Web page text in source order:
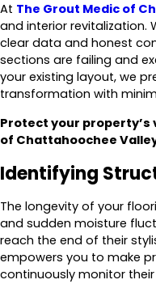
At The Grout Medic of
and interior revitalization.
clear data and honest
sections are failing and
your existing layout, we
transformation with
Protect your property’s
of Chattahoochee
Identifying
The longevity of your
and sudden moisture
reach the end of their
empowers you to make
continuously monitor